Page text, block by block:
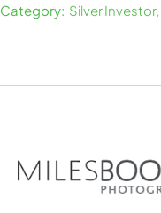
Category: Silver Investor,